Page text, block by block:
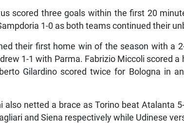
scored three goals within the first 20
1-0 as both teams continued their
their first home win of the season with a
1-1 with Parma. Fabrizio Miccoli scored
Gilardino scored twice for Bologna in
also netted a brace as Torino beat Atalanta
and Siena respectively while Udinese